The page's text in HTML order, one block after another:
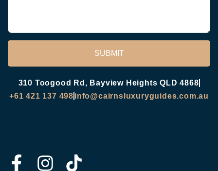
SUBMIT
310 Toogood Rd, Bayview Heights QLD 4868
+61 421 137 498 info@cairnsluxuryguides.com.au